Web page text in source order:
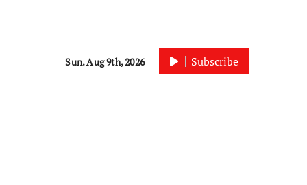
Sun. Aug 9th, 2026 Subscribe